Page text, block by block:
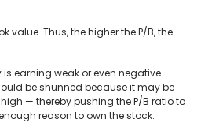
value. Thus, the higher the P/B, the
earning weak or even negative
be shunned because it may be
— thereby pushing the P/B ratio to
reason to own the stock.